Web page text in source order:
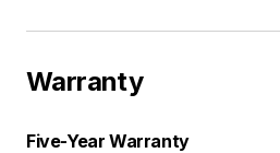
Warranty
Five-Year Warranty